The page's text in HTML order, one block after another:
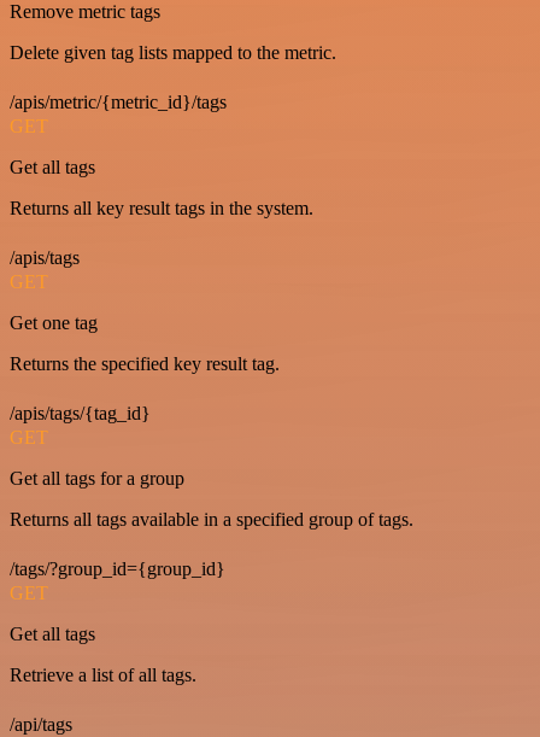
Remove metric tags
Delete given tag lists mapped to the metric.
/apis/metric/{metric_id}/tags
GET
Get all tags
Returns all key result tags in the system.
/apis/tags
GET
Get one tag
Returns the specified key result tag.
/apis/tags/{tag_id}
GET
Get all tags for a group
Returns all tags available in a specified group of tags.
/tags/?group_id={group_id}
GET
Get all tags
Retrieve a list of all tags.
/api/tags